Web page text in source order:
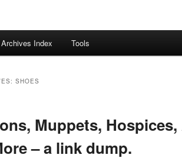
Archives Index Tools
SHOES
Muppets,
– a link dump.